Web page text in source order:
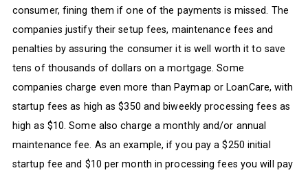
consumer, fining them if one of the payments is missed. The
companies justify their setup fees, maintenance fees and
penalties by assuring the consumer it is well worth it to save
tens of thousands of dollars on a mortgage. Some
companies charge even more than Paymap or LoanCare, with
startup fees as high as $350 and biweekly processing fees as
high as $10. Some also charge a monthly and/or annual
maintenance fee. As an example, if you pay a $250 initial
startup fee and $10 per month in processing fees you will pay